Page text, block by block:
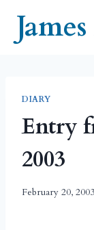
content
DIARY
Entry
2003
February 20, 2003